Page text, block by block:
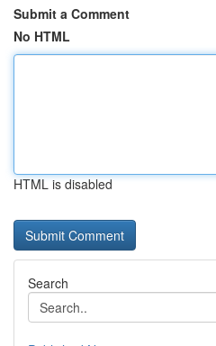
Submit a Comment
No HTML
HTML is disabled
Search